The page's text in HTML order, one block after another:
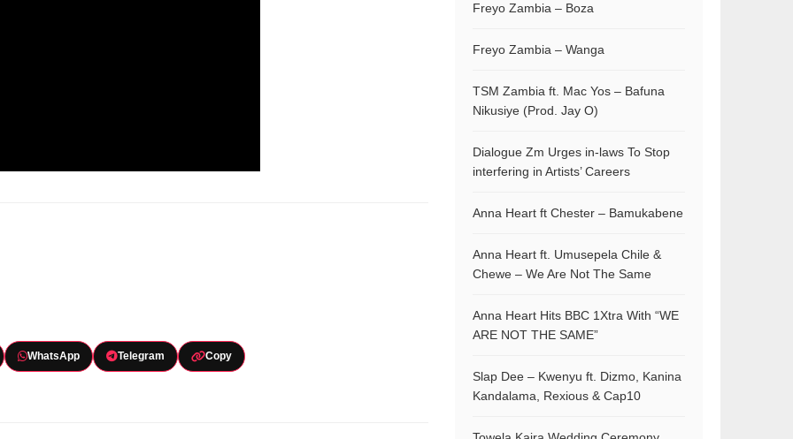
WhatsApp Telegram Copy
Freyo Zambia – Boza
Freyo Zambia – Wanga
TSM Zambia ft. Mac Yos – Bafuna
Nikusiye (Prod. Jay O)
Dialogue Zm Urges in-laws To Stop
interfering in Artists’ Careers
Anna Heart ft Chester – Bamukabene
Anna Heart ft. Umusepela Chile &
Chewe – We Are Not The Same
Anna Heart Hits BBC 1Xtra With “WE
ARE NOT THE SAME”
Slap Dee – Kwenyu ft. Dizmo, Kanina
Kandalama, Rexious & Cap10